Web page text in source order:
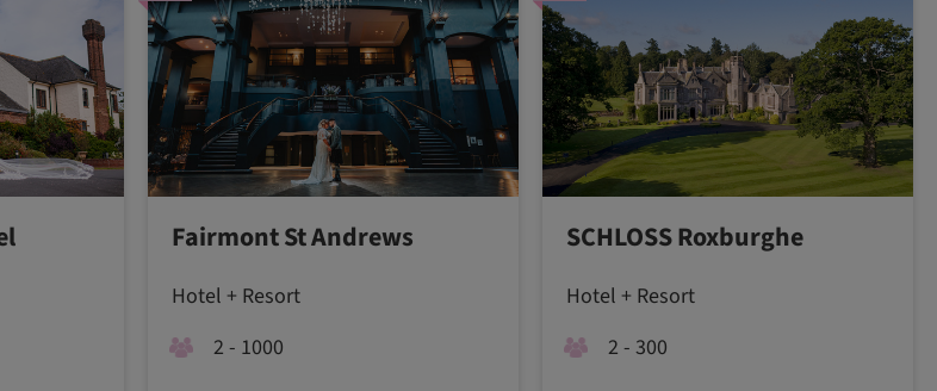
Fairmont St Andrews
Hotel + Resort
2 - 1000
SCHLOSS Roxburghe
Hotel + Resort
2 - 300